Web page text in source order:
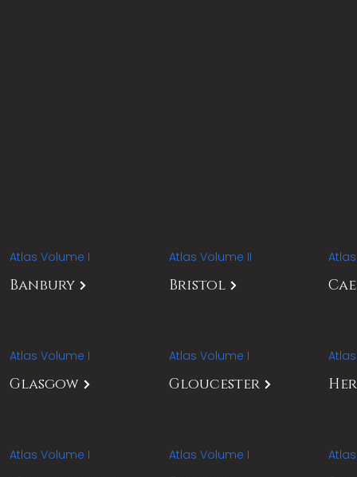
Atlas Volume I
Banbury
Atlas Volume I
Glasgow
Atlas Volume I
Atlas Volume II
Bristol
Atlas Volume I
Gloucester
Atlas Volume I